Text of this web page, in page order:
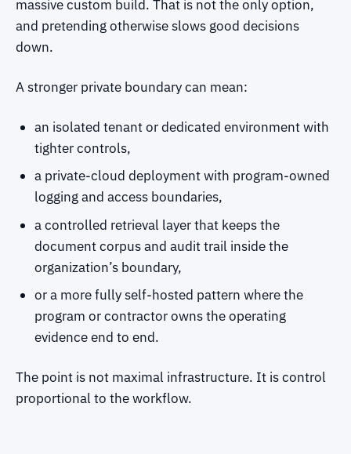
massive custom build. That is not the only option,
and pretending otherwise slows good decisions
down.
A stronger private boundary can mean:
an isolated tenant or dedicated environment with
tighter controls,
a private-cloud deployment with program-owned
logging and access boundaries,
a controlled retrieval layer that keeps the
document corpus and audit trail inside the
organization’s boundary,
or a more fully self-hosted pattern where the
program or contractor owns the operating
evidence end to end.
The point is not maximal infrastructure. It is control
proportional to the workflow.